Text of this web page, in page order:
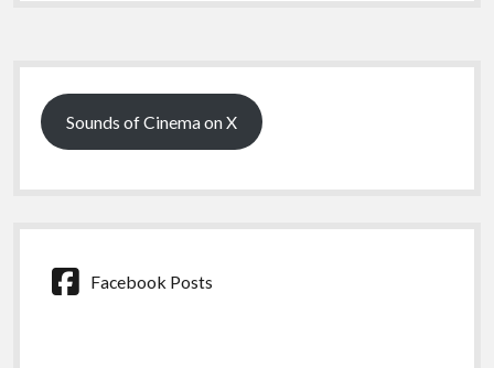
Sidebar
Sounds of Cinema on X
Facebook Posts